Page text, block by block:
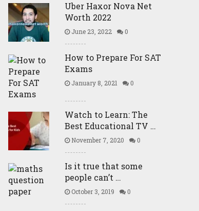
Uber Haxor Nova Net
Worth 2022
June 23, 2022 0
How to Prepare For SAT
Exams
January 8, 2021 0
Watch to Learn: The
Best Educational TV …
November 7, 2020 0
Is it true that some
people can’t …
October 3, 2019 0